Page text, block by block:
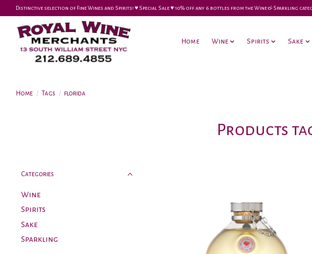
Distinctive selection of Fine Wines and Spirits! ♥︎ Special Sale ♥︎ 10% off any 6 bottles from the Wine & Sparkling
Home Wine Spirits Sake
Home / Tags / florida
Products
Categories
Wine
Spirits
Sake
Sparkling